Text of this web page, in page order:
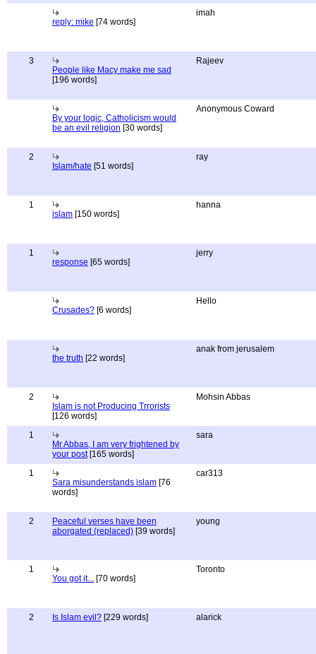
reply: mike [74 words]
imah
3
People like Macy make me sad
[196 words]
Rajeev
By your logic, Catholicism would
be an evil religion [30 words]
Anonymous Coward
2
Islam/hate [51 words]
ray
1
islam [150 words]
hanna
1
response [65 words]
jerry
Crusades? [6 words]
Hello
the truth [22 words]
anak from jerusalem
2
Islam is not Producing Trrorists
[126 words]
Mohsin Abbas
1
Mr Abbas, I am very frightened by
your post[165 words]
sara
1
Sara misunderstands islam [76
words]
car313
2
Peaceful verses have been
aborgated (replaced) [39 words]
young
1
You got it... [70 words]
Toronto
2 Is Islam evil? [229 words] alarick